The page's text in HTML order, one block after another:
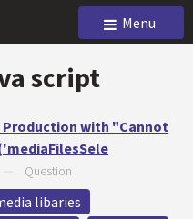
Menu
script
Production with "Cannot
Question
libaries